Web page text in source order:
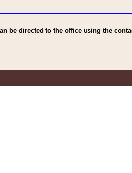
be directed to the office using the